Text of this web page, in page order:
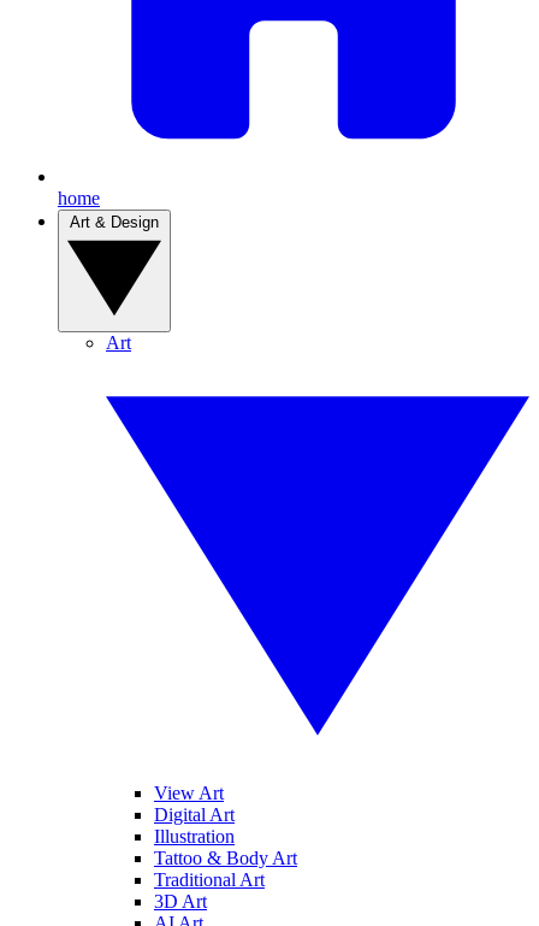
home
Art
View Art
Digital Art
Illustration
Tattoo & Body Art
Traditional Art
3D Art